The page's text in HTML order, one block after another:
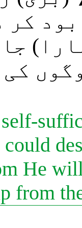
کر
کی
He
from